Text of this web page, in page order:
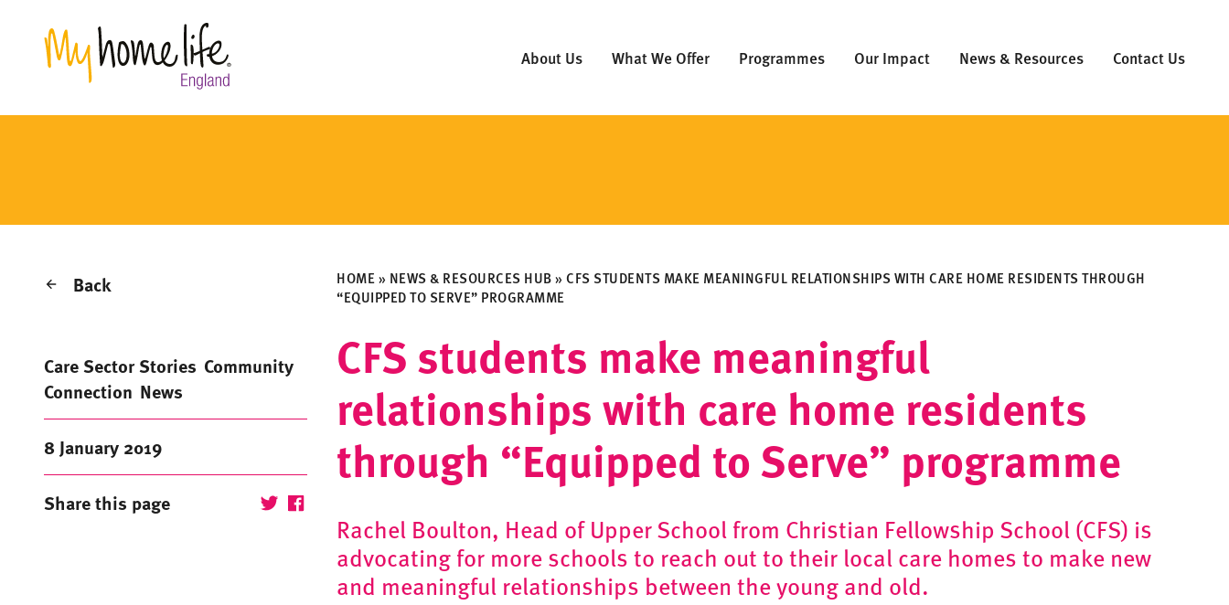
About Us What We Offer Programmes Our Impact News & Resources Contact Us
Back
Care Sector Stories Community
Connection News
8 January 2019
Share this page
HOME» NEWS & RESOURCES HUB» CFS STUDENTS MAKE MEANINGFUL RELATIONSHIPS WITH CARE HOME RESIDENTS THROUGH
“EQUIPPED TO SERVE” PROGRAMME
CFS students make meaningful
relationships with care home residents
through “Equipped to Serve” programme
Rachel Boulton, Head of Upper School from Christian Fellowship School (CFS) is
advocating for more schools to reach out to their local care homes to make new
and meaningful relationships between the young and old.